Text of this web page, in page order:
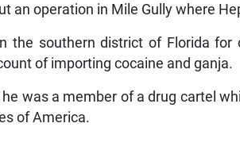
an operation in Mile Gully where
the southern district of Florida
of importing cocaine and ganja.
was a member of a drug cartel
of America.